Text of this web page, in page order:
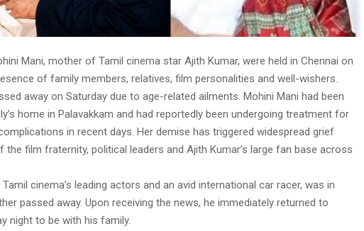
Mani, mother of Tamil cinema star Ajith Kumar, were held in Chennai on
of family members, relatives, film personalities and well-wishers.
away on Saturday due to age-related ailments. Mohini Mani had been
home in Palavakkam and had reportedly been undergoing treatment for
in recent days. Her demise has triggered widespread grief
film fraternity, political leaders and Ajith Kumar’s large fan base across
cinema’s leading actors and an avid international car racer, was in
passed away. Upon receiving the news, he immediately returned to
night to be with his family.